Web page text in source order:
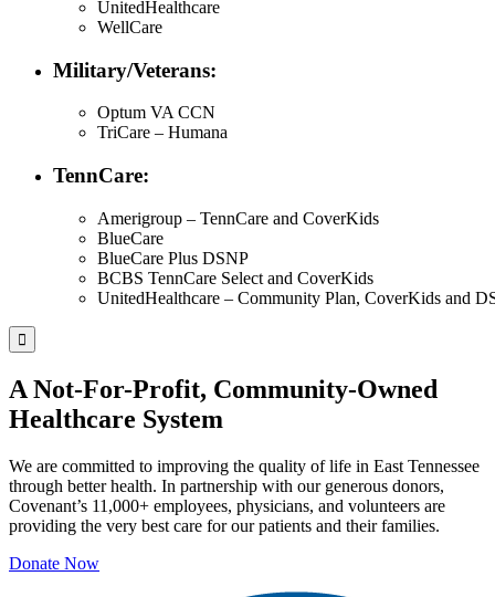
UnitedHealthcare
WellCare
Military/Veterans:
Optum VA CCN
TriCare – Humana
TennCare:
Amerigroup – TennCare and CoverKids
BlueCare
BlueCare Plus DSNP
BCBS TennCare Select and CoverKids
UnitedHealthcare – Community Plan, CoverKids and
A Not-For-Profit, Community-Owned
Healthcare System
We are committed to improving the quality of life in East Tennessee
through better health. In partnership with our generous donors,
Covenant’s 11,000+ employees, physicians, and volunteers are
providing the very best care for our patients and their families.
Donate Now